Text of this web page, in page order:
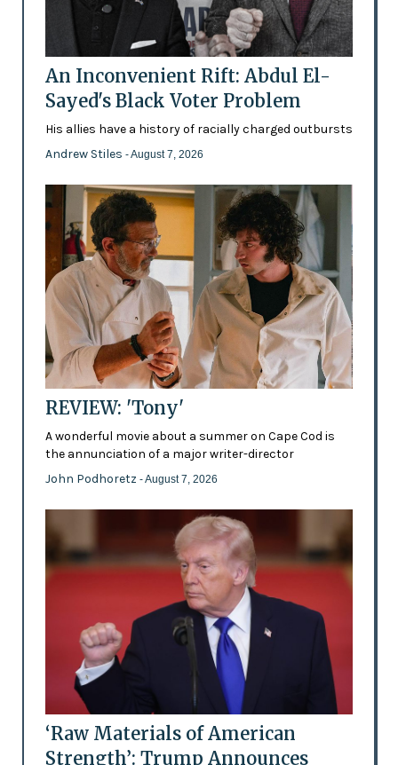
An Inconvenient Rift: Abdul El-
Sayed's Black Voter Problem
His allies have a history of racially charged outbursts
Andrew Stiles - August 7, 2026
REVIEW: 'Tony'
A wonderful movie about a summer on Cape Cod is
the annunciation of a major writer-director
John Podhoretz - August 7, 2026
‘Raw Materials of American
Strength’: Trump Announces